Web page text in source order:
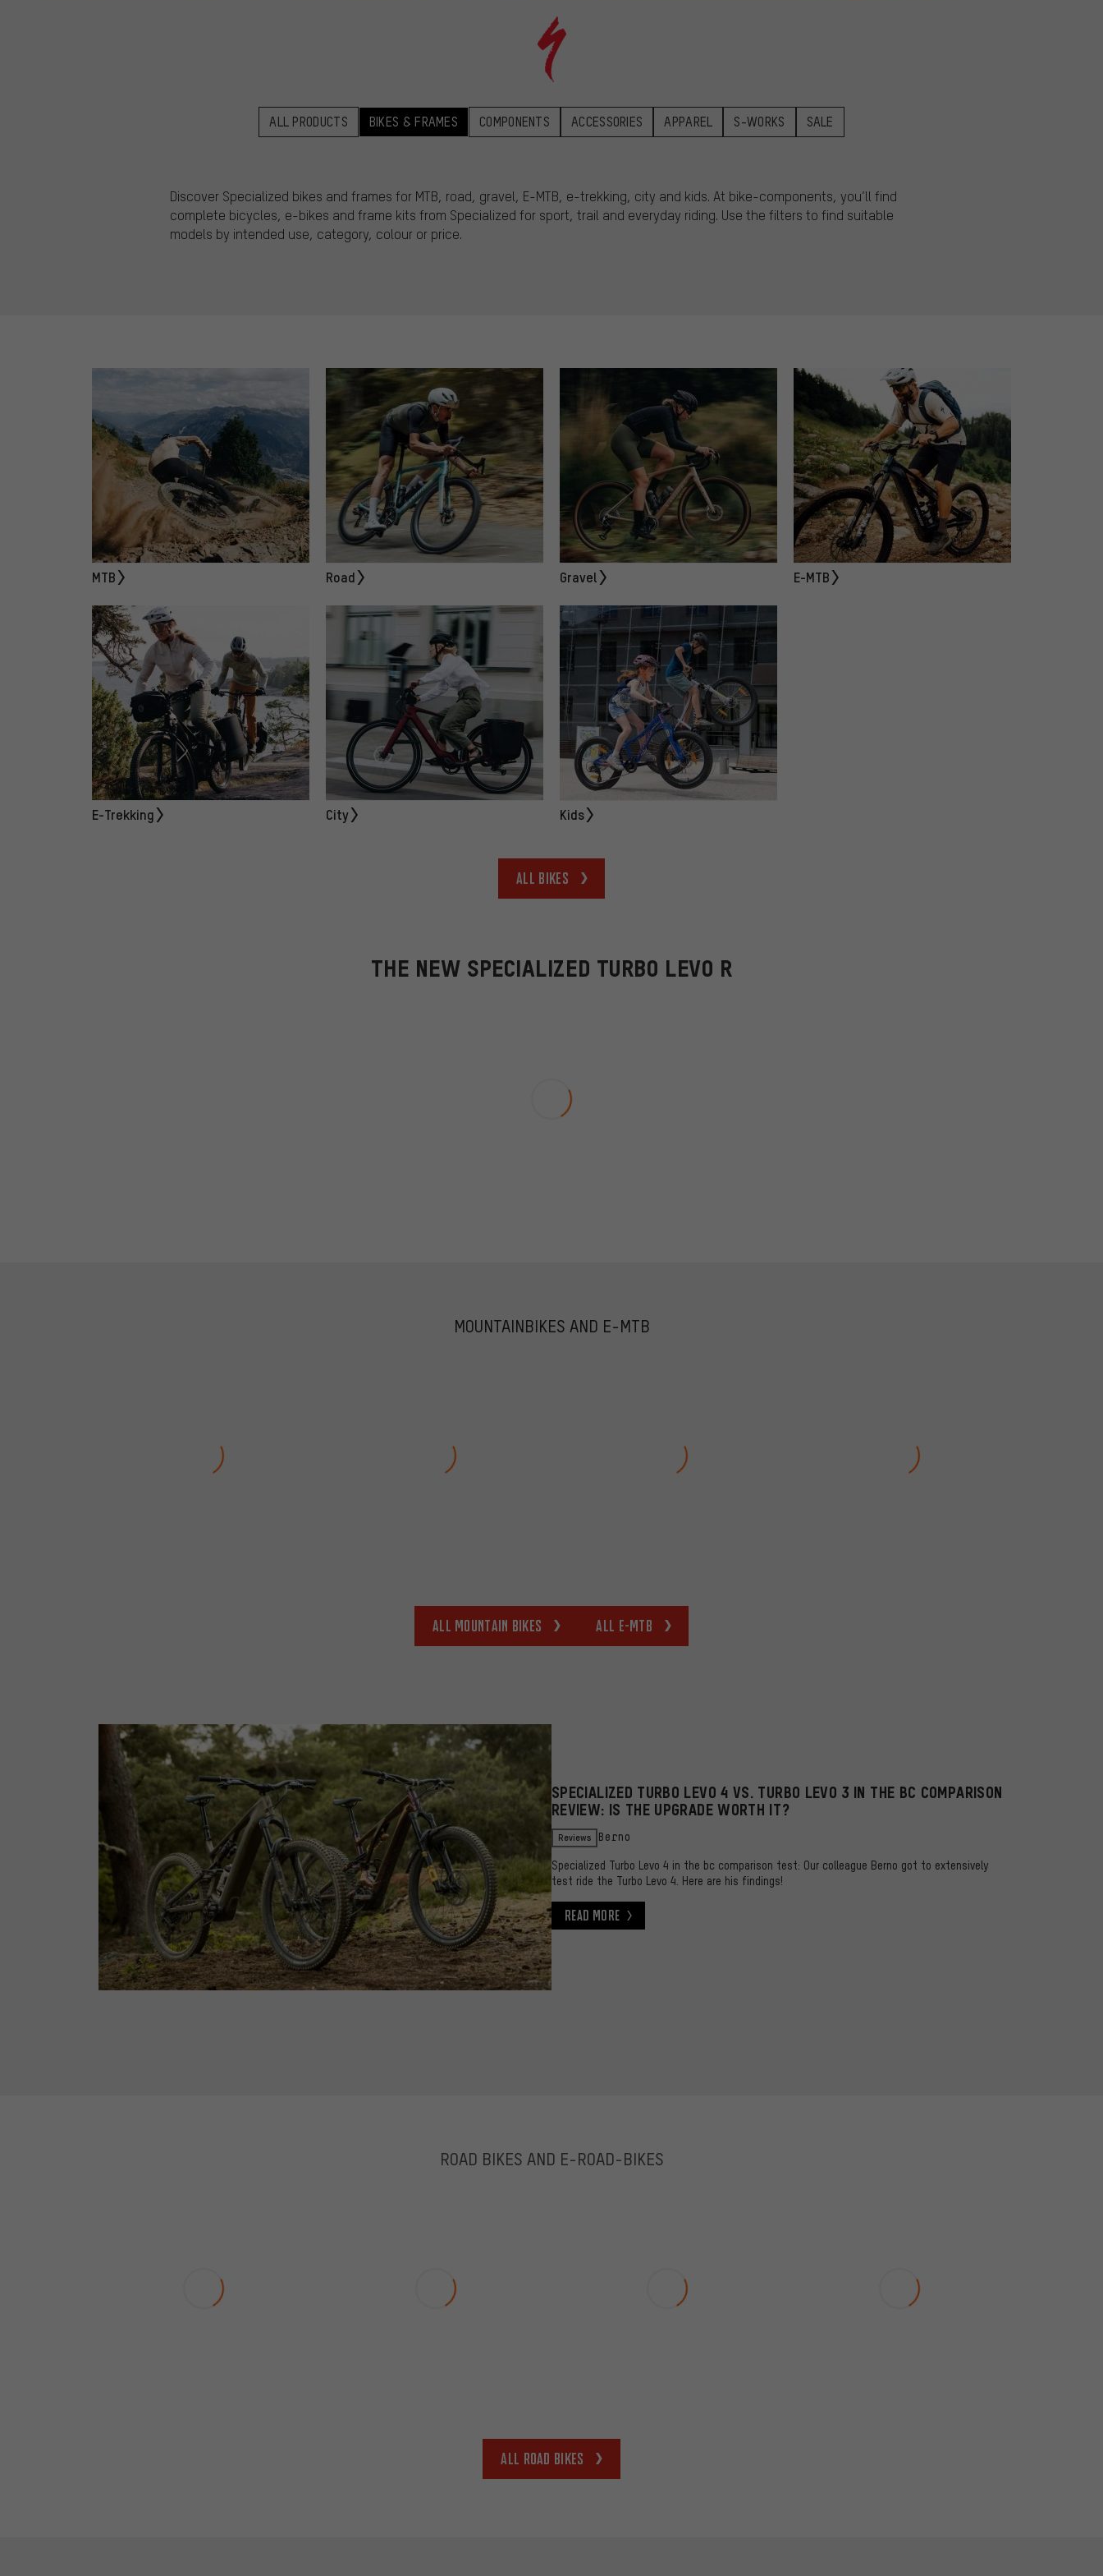
ALL PRODUCTS BIKES & FRAMES COMPONENTS ACCESSORIES APPAREL S-WORKS SALE
Discover Specialized bikes and frames for MTB, road, gravel, E-MTB, e-trekking, city and kids. At bike-components, you’ll find
complete bicycles, e-bikes and frame kits from Specialized for sport, trail and everyday riding. Use the filters to find suitable
models by intended use, category, colour or price.
MTB Road Gravel E-MTB
E-Trekking City Kids
All bikes
THE NEW SPECIALIZED TURBO LEVO R
MOUNTAINBIKES AND E-MTB
All Mountain bikes All E-MTB
SPECIALIZED TURBO LEVO 4 VS. TURBO LEVO 3 IN THE BC COMPARISON
REVIEW: IS THE UPGRADE WORTH IT?
Reviews Berno
Specialized Turbo Levo 4 in the bc comparison test: Our colleague Berno got to extensively
test ride the Turbo Levo 4. Here are his findings!
Read More
Read More
ROAD BIKES AND E-ROAD-BIKES
All road bikes